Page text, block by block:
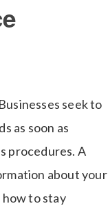
seek to
as soon as
procedures. A
about your
how to stay